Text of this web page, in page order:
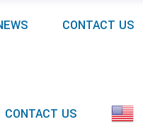
CONTACT US
CONTACT US